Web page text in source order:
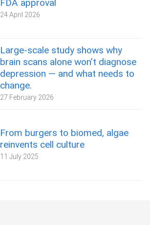
FDA approval
24 April 2026
Large-scale study shows why
brain scans alone won’t diagnose
depression — and what needs to
change.
27 February 2026
From burgers to biomed, algae
reinvents cell culture
11 July 2025